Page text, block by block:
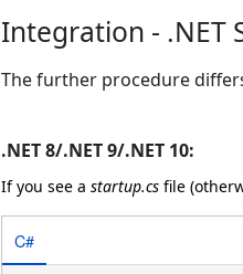
Integration - .NET
The further procedure
.NET 8/.NET 9/.NET 10:
If you see a startup.cs file
C#